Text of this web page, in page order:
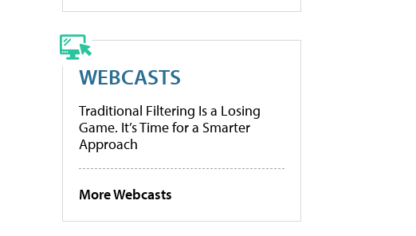
WEBCASTS
Traditional Filtering Is a Losing
Game. It’s Time for a Smarter
Approach
More Webcasts